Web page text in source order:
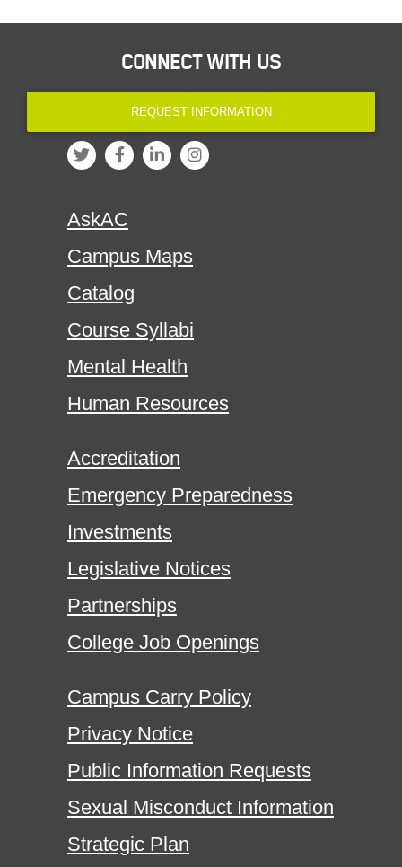
CONNECT WITH US
REQUEST INFORMATION
AskAC
Campus Maps
Catalog
Course Syllabi
Mental Health
Human Resources
Accreditation
Emergency Preparedness
Investments
Legislative Notices
Partnerships
College Job Openings
Campus Carry Policy
Privacy Notice
Public Information Requests
Sexual Misconduct Information
Strategic Plan